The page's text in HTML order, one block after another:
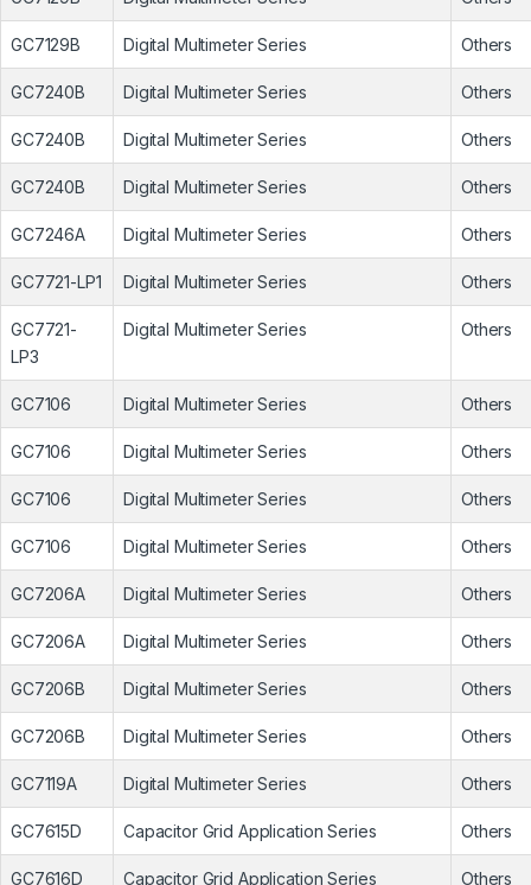
GC7129B Digital Multimeter Series Others
GC7240B Digital Multimeter Series Others
GC7240B Digital Multimeter Series Others
GC7240B Digital Multimeter Series Others
GC7246A Digital Multimeter Series Others
GC7721-LP1 Digital Multimeter Series Others
GC7721-
LP3
Digital Multimeter Series Others
GC7106 Digital Multimeter Series Others
GC7106 Digital Multimeter Series Others
GC7106 Digital Multimeter Series Others
GC7106 Digital Multimeter Series Others
GC7206A Digital Multimeter Series Others
GC7206A Digital Multimeter Series Others
GC7206B Digital Multimeter Series Others
GC7206B Digital Multimeter Series Others
GC7119A Digital Multimeter Series Others
GC7615D Capacitor Grid Application Series Others
GC7616D Capacitor Grid Application Series Others